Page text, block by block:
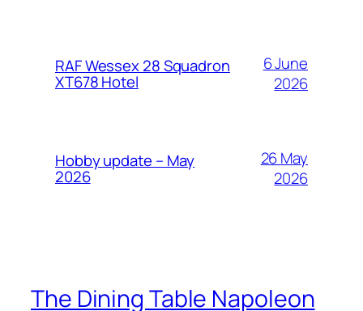
RAF Wessex 28 Squadron
XT678 Hotel
6 June
2026
Hobby update – May
2026
26 May
2026
The Dining Table Napoleon